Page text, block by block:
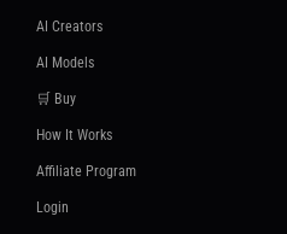
AI Creators
AI Models
🛒 Buy
How It Works
Affiliate Program
Login